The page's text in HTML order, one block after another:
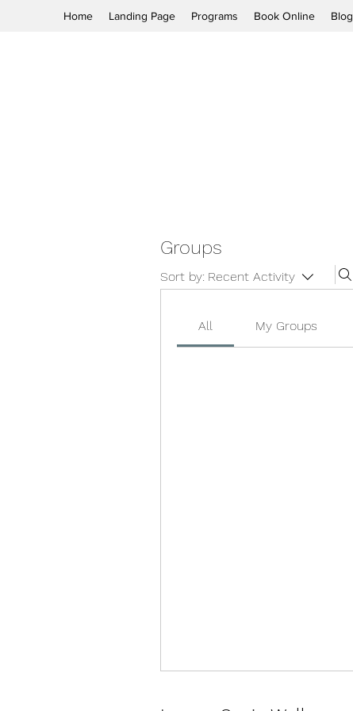
Home Landing Page Programs Book Online Blog
Groups
Sort by: Recent Activity
All My Groups